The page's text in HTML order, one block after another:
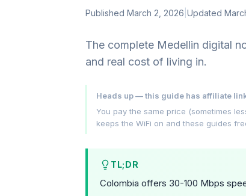
Published March 2, 2026 Updated
The complete Medellin digital
and real cost of living in.
Heads up — this guide has affiliate
You pay the same price (sometimes
keeps the WiFi on and these guides
TL;DR
Colombia offers 30-100 Mbps